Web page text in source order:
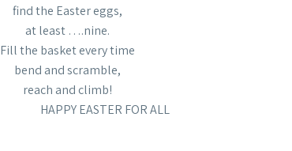
find the Easter eggs,
at least ….nine.
Fill the basket every time
bend and scramble,
reach and climb!
HAPPY EASTER FOR ALL